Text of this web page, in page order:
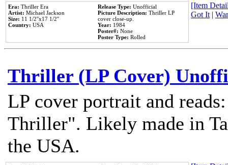
Era: Thriller Era
Artist: Michael Jackson
Size: 11 1/2''x17 1/2''
Country: USA
Release Type: Unofficial
Picture Description: Thriller LP
cover close-up.
Year: 1984
Poster#: None
Poster Type: Rolled
[Item
Got It|
Thriller (LP Cover)
LP cover portrait and
Thriller". Likely made in
the USA.